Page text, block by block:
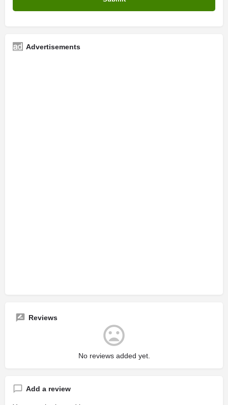
Advertisements
Reviews
No reviews added yet.
Add a review